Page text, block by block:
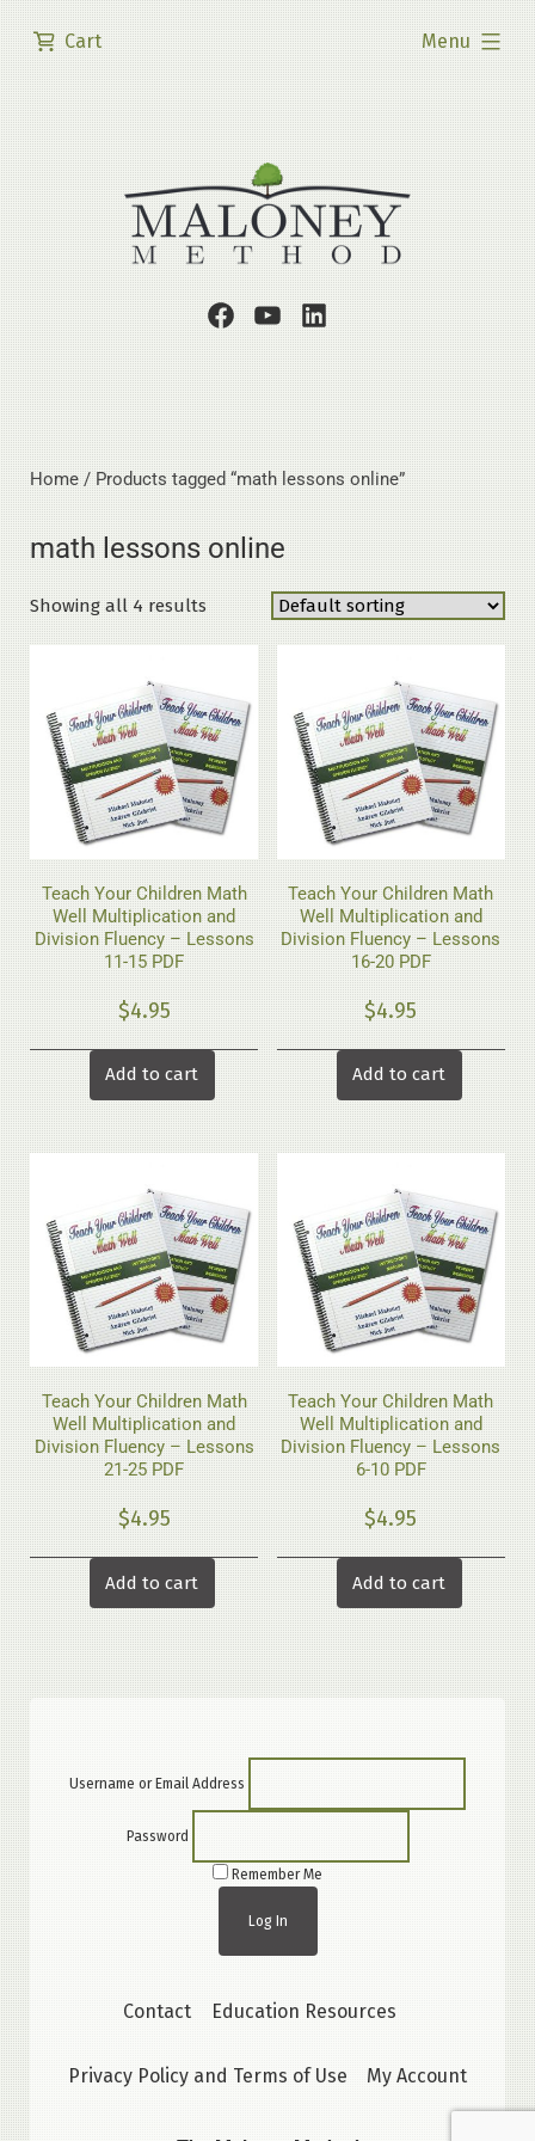
Skip
to
content
Menu
expanded
Cart
Facebook
Page
Youtube
Channel
LinkedIn
Profile
Home/ Products tagged “math lessons online”
math lessons online
Showing all 4 results
Teach Your Children Math
Well Multiplication and
Division Fluency – Lessons
11-15 PDF
$4.95
Add to cart
Teach Your Children Math
Well Multiplication and
Division Fluency – Lessons
16-20 PDF
$4.95
Add to cart
Teach Your Children Math
Well Multiplication and
Division Fluency – Lessons
21-25 PDF
$4.95
Add to cart
Teach Your Children Math
Well Multiplication and
Division Fluency – Lessons
6-10 PDF
$4.95
Add to cart
Username or Email Address
Password
Remember Me
Contact Education Resources
Privacy Policy and Terms of Use My Account